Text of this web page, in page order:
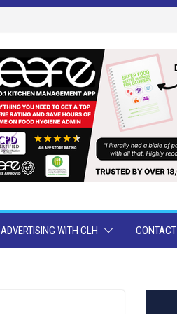
ADVERTISING WITH CLH CONTACT